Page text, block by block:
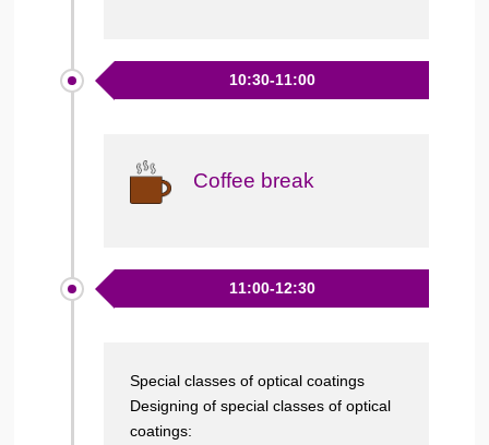
10:30-11:00
Coffee break
11:00-12:30
Special classes of optical coatings
Designing of special classes of optical
coatings: